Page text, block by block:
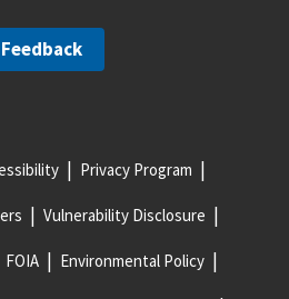
Feedback
Privacy Program
Vulnerability Disclosure
FOIA Environmental Policy